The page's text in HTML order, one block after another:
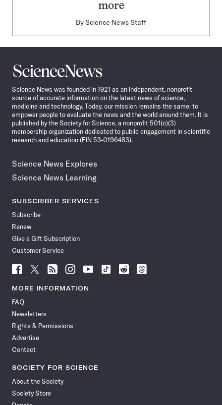
more
ByScience News Staff
Science
News
Science News was founded in 1921 as an independent, nonprofit
source of accurate information on the latest news of science,
medicine and technology. Today, our mission remains the same: to
empower people to evaluate the news and the world around them. It is
published by the Society for Science, a nonprofit 501(c)(3)
membership organization dedicated to public engagement in scientific
research and education (EIN 53-0196483).
Science News Explores
Science News Learning
SUBSCRIBER SERVICES
Subscribe
Renew
Give a Gift Subscription
Customer Service
Follow
Science
News
Facebook
Follow
Science
News
Follow
Science
News
Follow
Science
News
Follow
News
Follow
Science
Follow
Science
Follow
Science
MORE INFORMATION
FAQ
Newsletters
Rights & Permissions
Advertise
Contact
SOCIETY FOR SCIENCE
About the Society
Society Store